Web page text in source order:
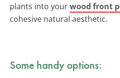
plants into yourwood front
cohesive natural aesthetic.
Some handy options: